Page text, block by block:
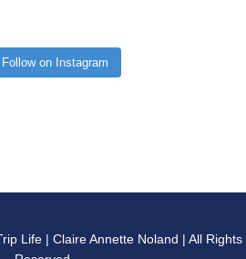
Follow on Instagram
Life | Claire Annette Noland | All Rights